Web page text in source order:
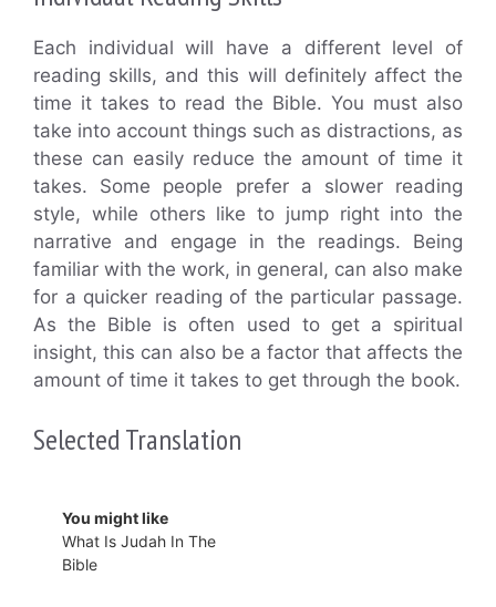
Each individual will have a different level of
reading skills, and this will definitely affect the
time it takes to read the Bible. You must also
take into account things such as distractions, as
these can easily reduce the amount of time it
takes. Some people prefer a slower reading
style, while others like to jump right into the
narrative and engage in the readings. Being
familiar with the work, in general, can also make
for a quicker reading of the particular passage.
As the Bible is often used to get a spiritual
insight, this can also be a factor that affects the
amount of time it takes to get through the book.
Selected Translation
You might like
What Is Judah In The
Bible